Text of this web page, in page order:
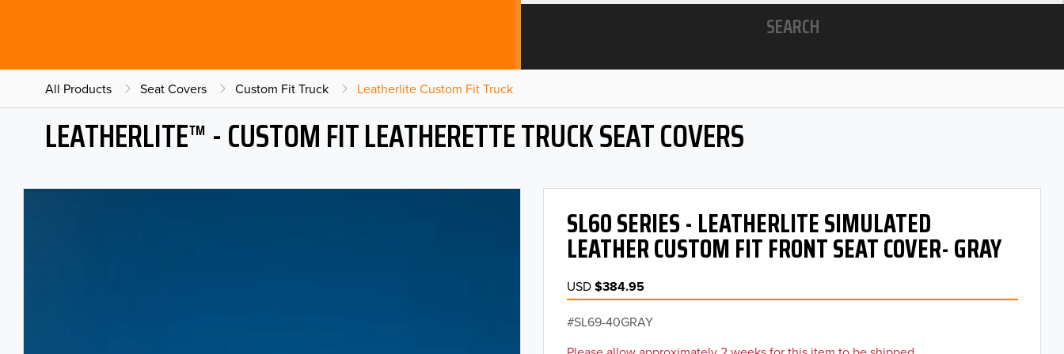
SEARCH
All Products Seat Covers Custom Fit Truck Leatherlite Custom Fit Truck
LEATHERLITE™ - CUSTOM FIT LEATHERETTE TRUCK SEAT COVERS
SL60 SERIES - LEATHERLITE SIMULATED
LEATHER CUSTOM FIT FRONT SEAT COVER- GRAY
USD$384.95
SL69-40GRAY